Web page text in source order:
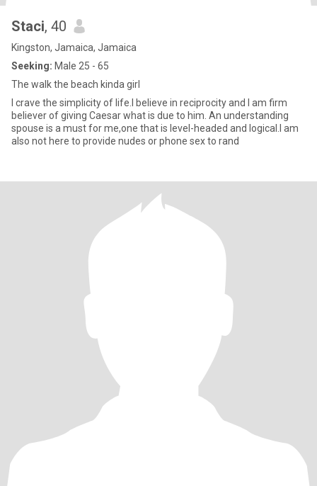
Staci, 40
Kingston, Jamaica, Jamaica
Seeking: Male 25 - 65
The walk the beach kinda girl
I crave the simplicity of life.I believe in reciprocity and I am firm
believer of giving Caesar what is due to him. An understanding
spouse is a must for me,one that is level-headed and logical.I am
also not here to provide nudes or phone sex to rand